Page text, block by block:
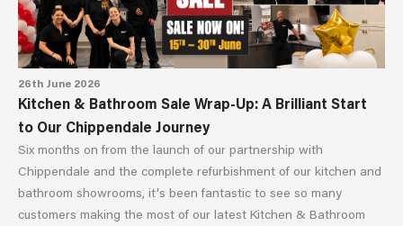
26th June 2026
Kitchen & Bathroom Sale Wrap-Up: A Brilliant Start
to Our Chippendale Journey
Six months on from the launch of our partnership with
Chippendale and the complete refurbishment of our kitchen and
bathroom showrooms, it's been fantastic to see so many
customers making the most of our latest Kitchen & Bathroom